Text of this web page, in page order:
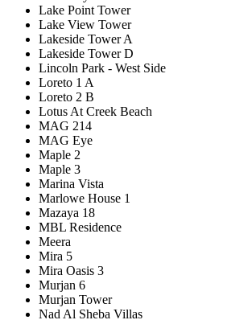
Lake Point Tower
Lake View Tower
Lakeside Tower A
Lakeside Tower D
Lincoln Park - West Side
Loreto 1 A
Loreto 2 B
Lotus At Creek Beach
MAG 214
MAG Eye
Maple 2
Maple 3
Marina Vista
Marlowe House 1
Mazaya 18
MBL Residence
Meera
Mira 5
Mira Oasis 3
Murjan 6
Murjan Tower
Nad Al Sheba Villas